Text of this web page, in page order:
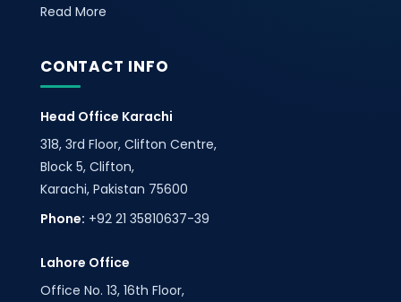
Read More
CONTACT INFO
Head Office Karachi
318, 3rd Floor, Clifton Centre,
Block 5, Clifton,
Karachi, Pakistan 75600
Phone: +92 21 35810637-39
Lahore Office
Office No. 13, 16th Floor,